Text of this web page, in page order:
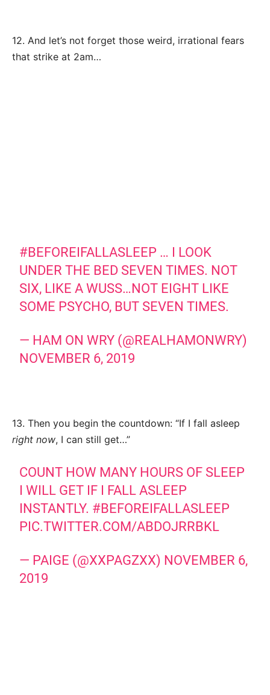
12. And let’s not forget those weird, irrational fears
that strike at 2am…
#BEFOREIFALLASLEEP … I LOOK
UNDER THE BED SEVEN TIMES. NOT
SIX, LIKE A WUSS…NOT EIGHT LIKE
SOME PSYCHO, BUT SEVEN TIMES.
— HAM ON WRY (@REALHAMONWRY)
NOVEMBER 6, 2019
13. Then you begin the countdown: “If I fall asleep
right now, I can still get…”
COUNT HOW MANY HOURS OF SLEEP
I WILL GET IF I FALL ASLEEP
INSTANTLY. #BEFOREIFALLASLEEP
PIC.TWITTER.COM/ABDOJRRBKL
— PAIGE (@XXPAGZXX) NOVEMBER 6,
2019